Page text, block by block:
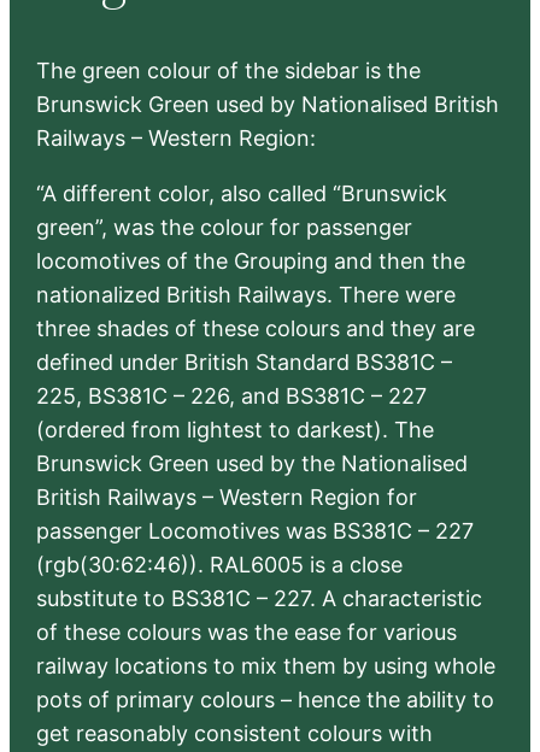
The green colour of the sidebar is the
Brunswick Green used by Nationalised British
Railways – Western Region:
“A different color, also called “Brunswick
green”, was the colour for passenger
locomotives of the Grouping and then the
nationalized British Railways. There were
three shades of these colours and they are
defined under British Standard BS381C –
225, BS381C – 226, and BS381C – 227
(ordered from lightest to darkest). The
Brunswick Green used by the Nationalised
British Railways – Western Region for
passenger Locomotives was BS381C – 227
(rgb(30:62:46)). RAL6005 is a close
substitute to BS381C – 227. A characteristic
of these colours was the ease for various
railway locations to mix them by using whole
pots of primary colours – hence the ability to
get reasonably consistent colours with